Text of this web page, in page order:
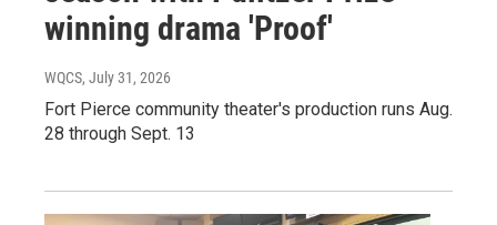
winning drama 'Proof'
WQCS, July 31, 2026
Fort Pierce community theater's production runs Aug.
28 through Sept. 13